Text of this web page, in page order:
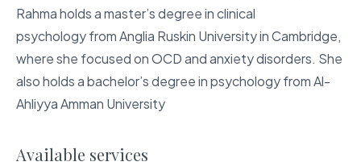
Rahma holds a master’s degree in clinical
psychology from Anglia Ruskin University in Cambridge,
where she focused on OCD and anxiety disorders. She
also holds a bachelor’s degree in psychology from Al-
Ahliyya Amman University
Available services